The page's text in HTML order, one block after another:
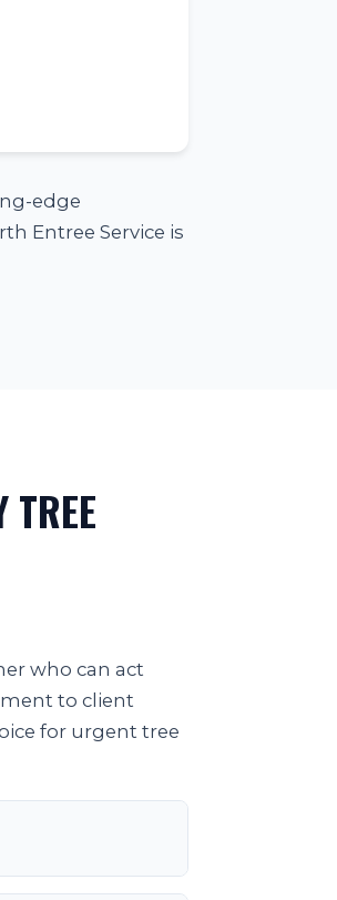
edge
Entree Service is
TREE
who can act
to client
for urgent tree